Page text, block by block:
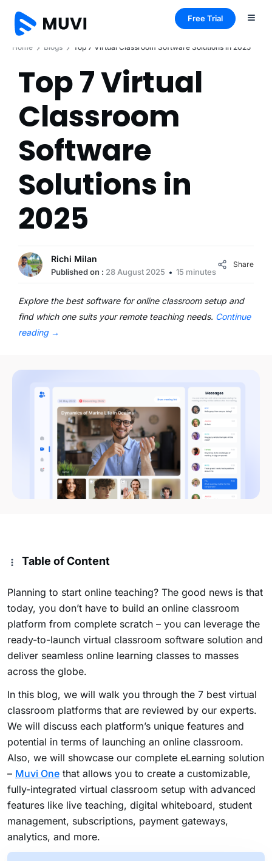
Free Trial
Home Blogs Top 7 Virtual Classroom Software Solutions in 2025
Top 7 Virtual
Classroom
Software
Solutions in
2025
Richi Milan
Published on : 28 August 2025 15 minutes
Share
Explore the best software for online classroom setup and
find which one suits your remote teaching needs. Continue
reading →
Table of Content
Planning to start online teaching? The good news is that
today, you don’t have to build an online classroom
platform from complete scratch – you can leverage the
ready-to-launch virtual classroom software solution and
deliver seamless online learning classes to masses
across the globe.
In this blog, we will walk you through the 7 best virtual
classroom platforms that are reviewed by our experts.
We will discuss each platform’s unique features and
potential in terms of launching an online classroom.
Also, we will showcase our complete eLearning solution
– Muvi One that allows you to create a customizable,
fully-integrated virtual classroom setup with advanced
features like live teaching, digital whiteboard, student
management, subscriptions, payment gateways,
analytics, and more.